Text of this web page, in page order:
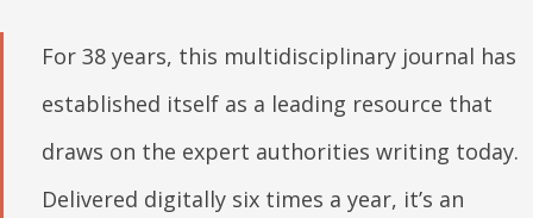
For 38 years, this multidisciplinary journal has
established itself as a leading resource that
draws on the expert authorities writing today.
Delivered digitally six times a year, it’s an